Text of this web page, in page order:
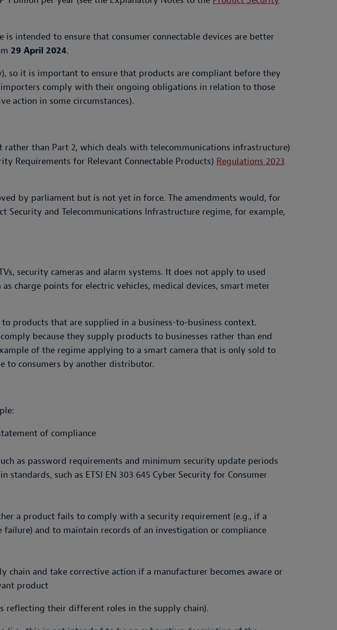
intended to ensure that consumer connectable devices are better
29 April 2024.
so it is important to ensure that products are compliant before they
comply with their ongoing obligations in relation to those
action in some circumstances).
than Part 2, which deals with telecommunications infrastructure)
Requirements for Relevant Connectable Products) Regulations 2023
by parliament but is not yet in force. The amendments would, for
and Telecommunications Infrastructure regime, for example,
security cameras and alarm systems. It does not apply to used
charge points for electric vehicles, medical devices, smart meter
products that are supplied in a business-to-business context.
because they supply products to businesses rather than end
of the regime applying to a smart camera that is only sold to
to consumers by another distributor.
of compliance
as password requirements and minimum security update periods
such as ETSI EN 303 645 Cyber Security for Consumer
a product fails to comply with a security requirement (e.g., if a
and to maintain records of an investigation or compliance
and take corrective action if a manufacturer becomes aware or
product
their different roles in the supply chain).